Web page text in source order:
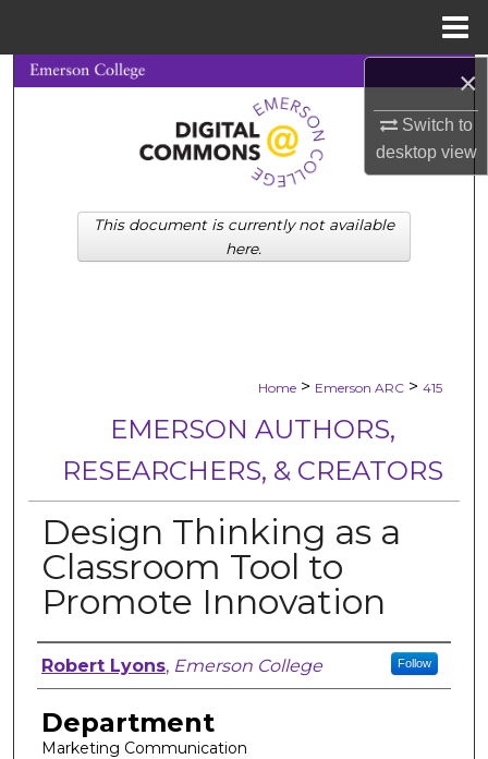
×
Switch to
desktopview
Search
Browse Collections
My Account
About
Home > Emerson ARC > 415
EMERSON AUTHORS,
RESEARCHERS, & CREATORS
Design Thinking as a
Classroom Tool to
Promote Innovation
Author, Researcher, or Creator
Robert Lyons, Emerson College Follow
Department
Marketing Communication
This document is currently not available
here.